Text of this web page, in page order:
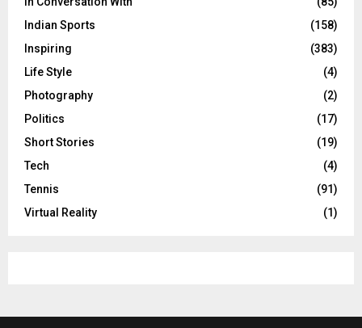
Indian Sports
(158)
Inspiring
(383)
Life Style
(4)
Photography
(2)
Politics
(17)
Short Stories
(19)
Tech
(4)
Tennis
(91)
Virtual Reality
(1)